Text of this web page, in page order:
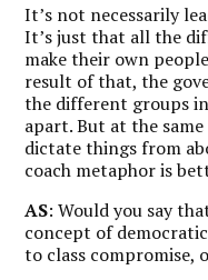
It’s not necessarily
It’s just that all the
make their own
result of that, the
the different groups
apart. But at the
dictate things from
coach metaphor is
AS: Would you say
concept of
to class compromise,